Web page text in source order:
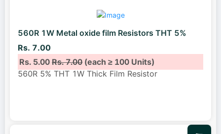
560R 1W Metal oxide film Resistors THT 5%
Rs. 7.00
Rs. 5.00Rs. 7.00(each ≥ 100 Units)
560R 5% THT 1W Thick Film Resistor